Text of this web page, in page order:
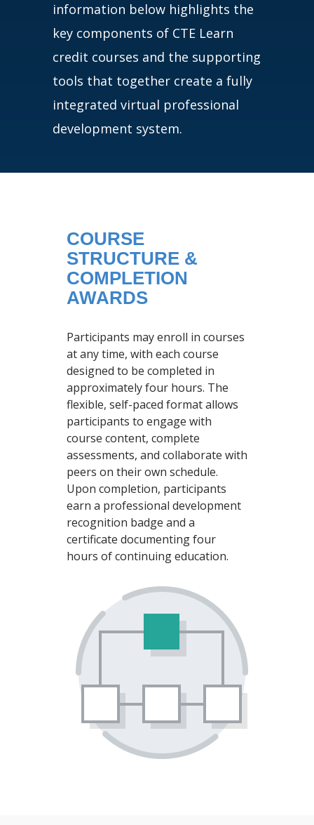
information below highlights the
key components of CTE Learn
credit courses and the supporting
tools that together create a fully
integrated virtual professional
development system.
COURSE
STRUCTURE &
COMPLETION
AWARDS
Participants may enroll in courses
at any time, with each course
designed to be completed in
approximately four hours. The
flexible, self-paced format allows
participants to engage with
course content, complete
assessments, and collaborate with
peers on their own schedule.
Upon completion, participants
earn a professional development
recognition badge and a
certificate documenting four
hours of continuing education.